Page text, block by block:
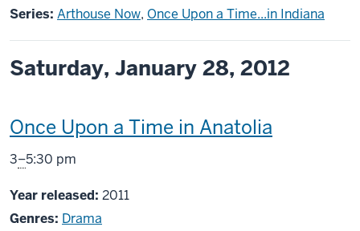
Series: Arthouse Now, Once Upon a Time...in Indiana
Saturday, January 28, 2012
This
screening
includes
Once Upon a Time in Anatolia
From
3–5:30 pm
Year released: 2011
Genres: Drama